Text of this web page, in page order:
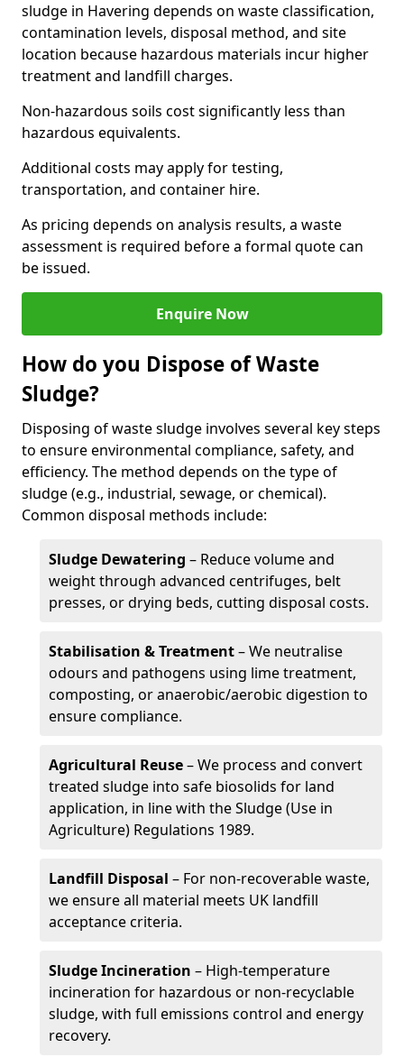
sludge in Havering depends on waste classification,
contamination levels, disposal method, and site
location because hazardous materials incur higher
treatment and landfill charges.
Non-hazardous soils cost significantly less than
hazardous equivalents.
Additional costs may apply for testing,
transportation, and container hire.
As pricing depends on analysis results, a waste
assessment is required before a formal quote can
be issued.
Enquire Now
How do you Dispose of Waste
Sludge?
Disposing of waste sludge involves several key steps
to ensure environmental compliance, safety, and
efficiency. The method depends on the type of
sludge (e.g., industrial, sewage, or chemical).
Common disposal methods include:
Sludge Dewatering – Reduce volume and
weight through advanced centrifuges, belt
presses, or drying beds, cutting disposal costs.
Stabilisation & Treatment– We neutralise
odours and pathogens using lime treatment,
composting, or anaerobic/aerobic digestion to
ensure compliance.
Agricultural Reuse– We process and convert
treated sludge into safe biosolids for land
application, in line with the Sludge (Use in
Agriculture) Regulations 1989.
Landfill Disposal – For non-recoverable waste,
we ensure all material meets UK landfill
acceptance criteria.
Sludge Incineration – High-temperature
incineration for hazardous or non-recyclable
sludge, with full emissions control and energy
recovery.